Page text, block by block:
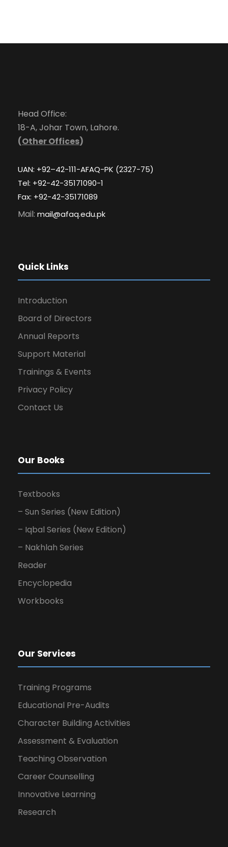
Head Office:
18-A, Johar Town, Lahore.
(Other Offices)
UAN: +92–42-111-AFAQ-PK (2327-75)
Tel: +92-42-35171090-1
Fax: +92-42-35171089
Mail: mail@afaq.edu.pk
Quick Links
Introduction
Board of Directors
Annual Reports
Support Material
Trainings & Events
Privacy Policy
Contact Us
Our Books
Textbooks
– Sun Series (New Edition)
– Iqbal Series (New Edition)
– Nakhlah Series
Reader
Encyclopedia
Workbooks
Our Services
Training Programs
Educational Pre-Audits
Character Building Activities
Assessment & Evaluation
Teaching Observation
Career Counselling
Innovative Learning
Research